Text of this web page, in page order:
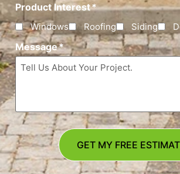
Product Interest*
Windows Roofing Siding
Message*
GET MY FREE